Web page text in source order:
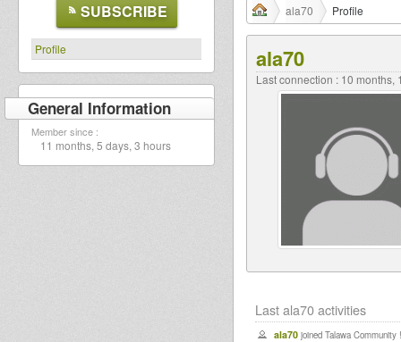
SUBSCRIBE
Profile
General Information
Member since :
11 months, 5 days, 3 hours
ala70 Profile
ala70
Last connection : 10 months,
Last ala70 activities
ala70 joined Talawa Community !